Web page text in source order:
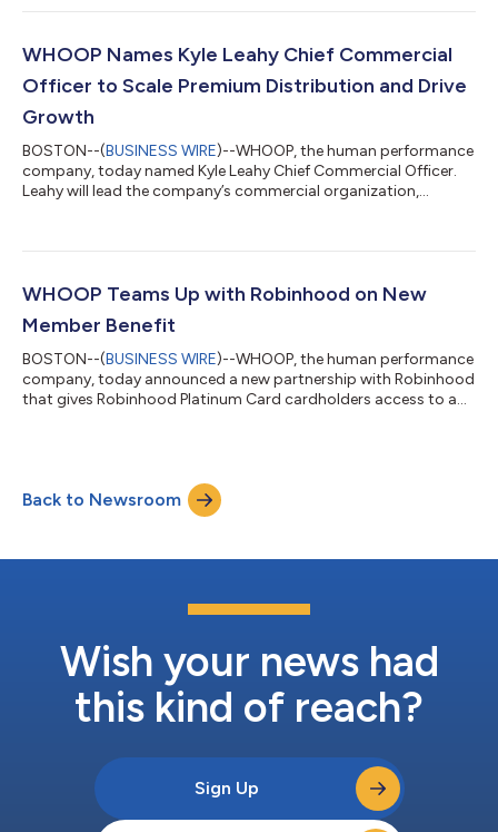
eligible new Natural Cycles users. Members with compatible
temperature with the NC° app to enable personalized fertility
insights and hormone-free birth c...
WHOOP Names Kyle Leahy Chief Commercial
Officer to Scale Premium Distribution and Drive
Growth
BOSTON--(BUSINESS WIRE)--WHOOP, the human performance
company, today named Kyle Leahy Chief Commercial Officer.
Leahy will lead the company’s commercial organization,
comes as WHOOP expands with retailers and e-commerce
relationships across healthcare in the United States and
internationally.Leahy most recently served a...
WHOOP Teams Up with Robinhood on New
Member Benefit
BOSTON--(BUSINESS WIRE)--WHOOP, the human performance
company, today announced a new partnership with Robinhood
that gives Robinhood Platinum Card cardholders access to a
performance insights to new marketplaces, strategic
partnerships, enterprise customers and health care. Robinhood
is a leading financial services platform...
Back to Newsroom
Wish your news had
this kind of reach?
Sign Up